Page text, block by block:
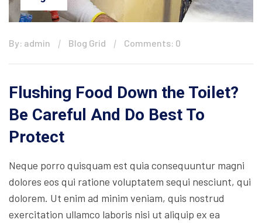
By: admin Blog Grid Comments: 0
Flushing Food Down the Toilet?
Be Careful And Do Best To
Protect
Neque porro quisquam est quia consequuntur magni
dolores eos qui ratione voluptatem sequi nesciunt, qui
dolorem. Ut enim ad minim veniam, quis nostrud
exercitation ullamco laboris nisi ut aliquip ex ea